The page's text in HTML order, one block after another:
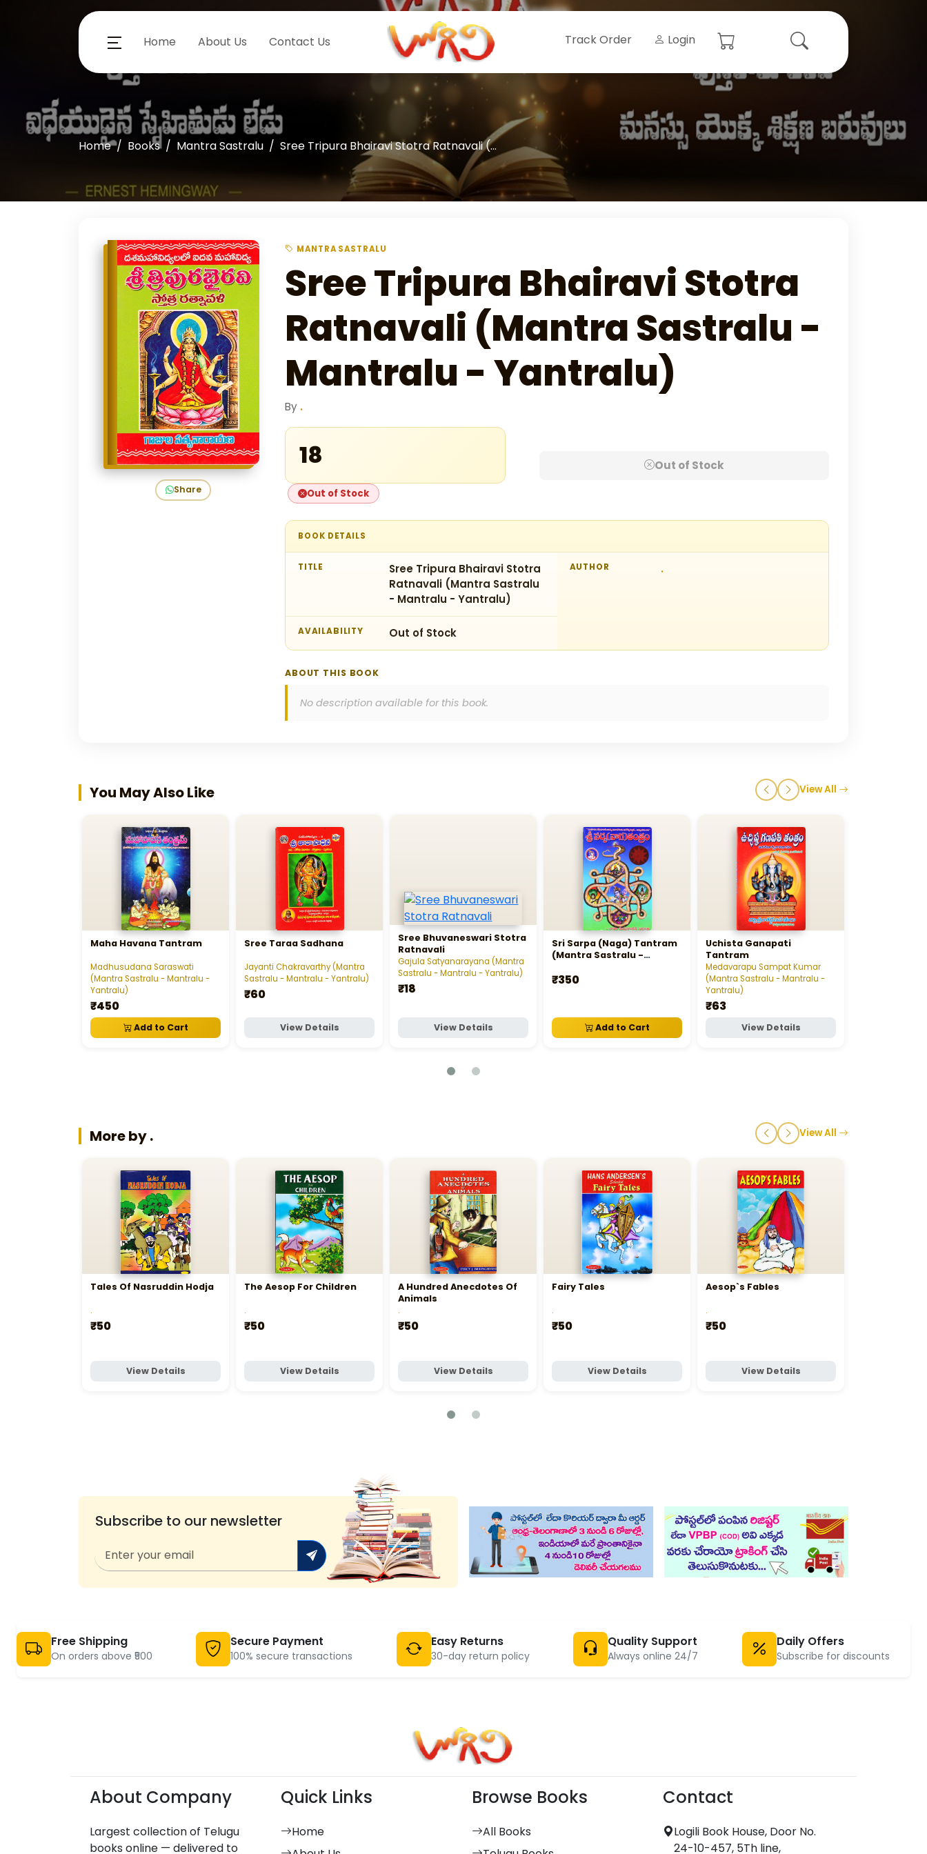
Home About Us Contact Us Track Order Login
Home Books Mantra Sastralu Sree Tripura Bhairavi Stotra Ratnavali (...
Share
MANTRA SASTRALU
Sree Tripura Bhairavi Stotra
Ratnavali (Mantra Sastralu -
Mantralu - Yantralu)
By .
₹18
Out of Stock
Out of Stock
BOOK DETAILS
TITLE
Sree Tripura Bhairavi Stotra
Ratnavali (Mantra Sastralu
- Mantralu - Yantralu)
AUTHOR .
AVAILABILITY Out of Stock
ABOUT THIS BOOK
No description available for this book.
You May Also Like View All
Maha Havana Tantram
Madhusudana Saraswati
(Mantra Sastralu - Mantralu -
Yantralu)
₹450
Add to Cart
Sree Taraa Sadhana
Jayanti Chakravarthy (Mantra
Sastralu - Mantralu - Yantralu)
₹60
View Details
Sree Bhuvaneswari Stotra
Ratnavali
Gajula Satyanarayana (Mantra
Sastralu - Mantralu - Yantralu)
₹18
View Details
Sri Sarpa (Naga) Tantram
(Mantra Sastralu -
₹350
Add to Cart
Uchista Ganapati
Tantram
Medavarapu Sampat Kumar
(Mantra Sastralu - Mantralu -
Yantralu)
₹63
View Details
More by . View All
Tales Of Nasruddin Hodja
.
₹50
View Details
The Aesop For Children
.
₹50
View Details
A Hundred Anecdotes Of
Animals
.
₹50
View Details
Fairy Tales
.
₹50
View Details
Aesop`s Fables
.
₹50
View Details
Subscribe to our newsletter
Free Shipping
On orders above ₹500
Secure Payment
100% secure transactions
Easy Returns
30-day return policy
Quality Support
Always online 24/7
Daily Offers
Subscribe for discounts
About Company
Largest collection of Telugu
books online — delivered to
Quick Links
Home
Browse Books
All Books
Contact
Logili Book House, Door No.
24-10-457, 5Th line,